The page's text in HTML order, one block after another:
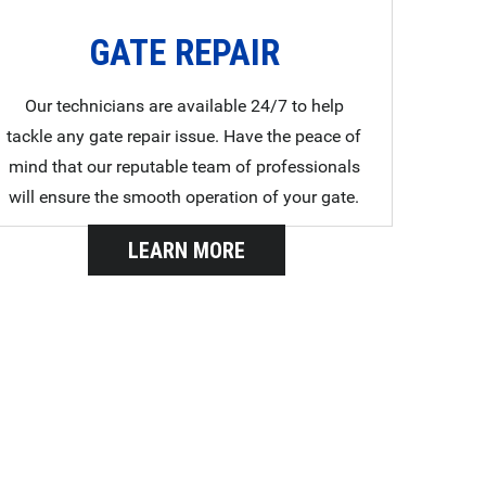
GATE REPAIR
Our technicians are available 24/7 to help
tackle any gate repair issue. Have the peace of
mind that our reputable team of professionals
will ensure the smooth operation of your gate.
LEARN MORE